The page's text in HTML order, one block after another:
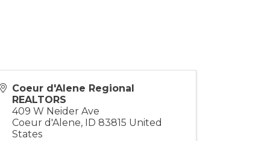
Coeur d'Alene Regional
REALTORS
409 W Neider Ave
Coeur d'Alene, ID 83815 United
States